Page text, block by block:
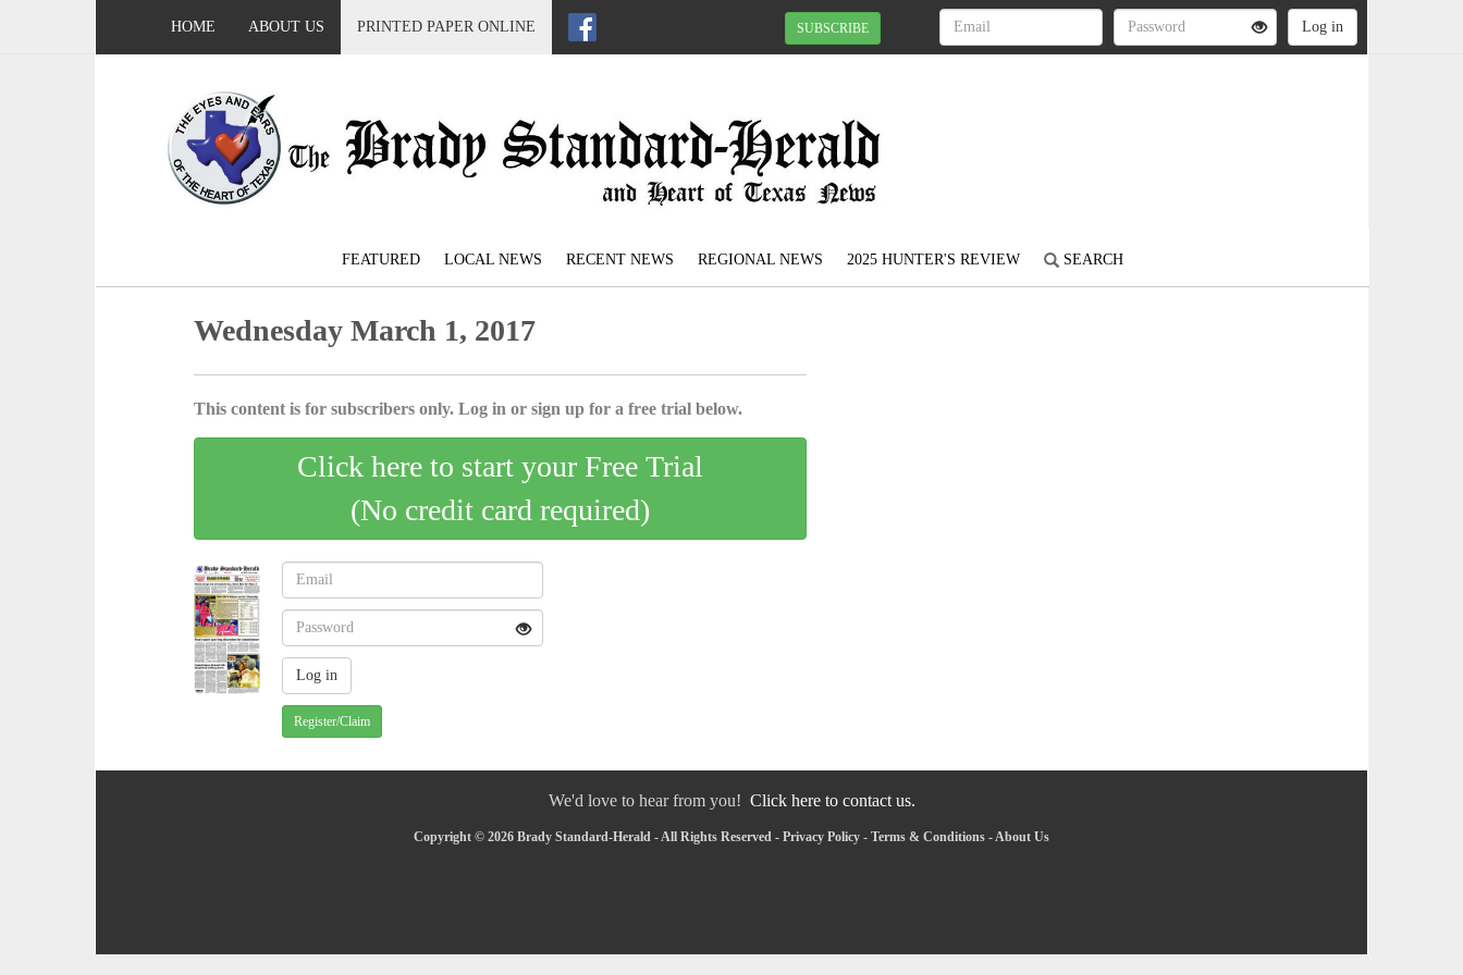
HOME ABOUT US PRINTED PAPER ONLINE SUBSCRIBE
FEATURED LOCAL NEWS RECENT NEWS REGIONAL NEWS 2025 HUNTER'S REVIEW SEARCH
Wednesday March 1, 2017
This content is for subscribers only. Log in or sign up for a free trial below.
Click here to start your Free Trial
(No credit card required)
Register/Claim
We'd love to hear from you! Click here to contact us.
Copyright © 2026 Brady Standard-Herald - All Rights Reserved - Privacy Policy - Terms & Conditions -About Us